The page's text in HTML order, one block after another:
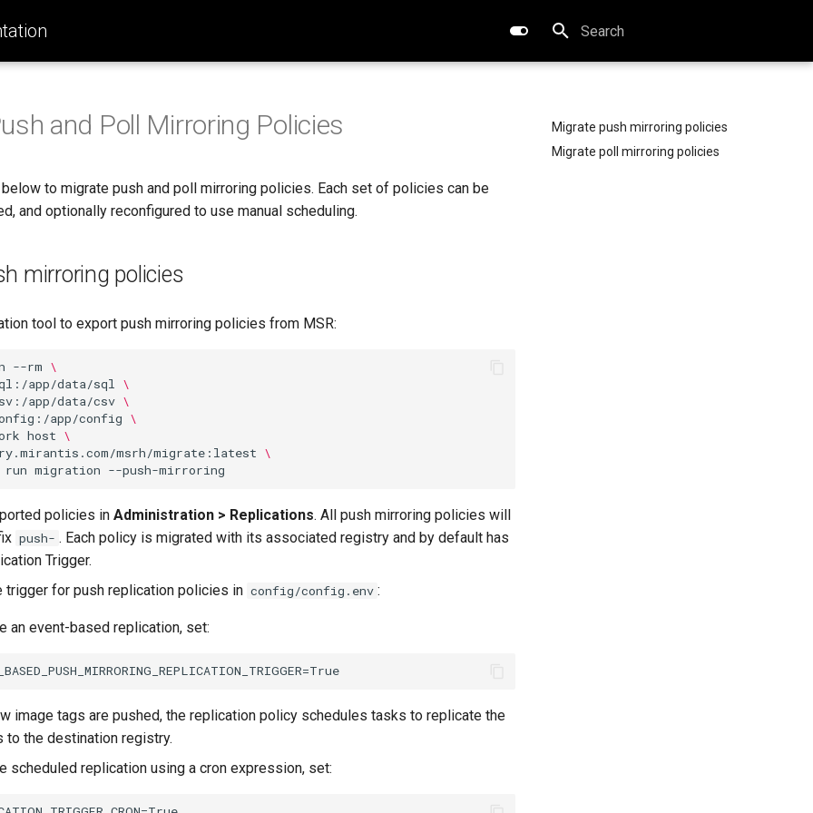
Initializing search
Migrate push mirroring policies
Migrate poll mirroring policies
and Poll Mirroring Policies
to migrate push and poll mirroring policies. Each set of policies can be
and optionally reconfigured to use manual scheduling.
mirroring policies
tool to export push mirroring policies from MSR:
--rm \
app/data/sql \
app/data/csv \
app/config \
host \
msrh/migrate:latest \
run migration
policies in Administration > Replications. All push mirroring policies will
push- . Each policy is migrated with its associated registry and by default has
Trigger.
trigger for push replication policies in config/config.env :
an event-based replication, set:
image tags are pushed, the replication policy schedules tasks to replicate the
to the destination registry.
scheduled replication using a cron expression, set: